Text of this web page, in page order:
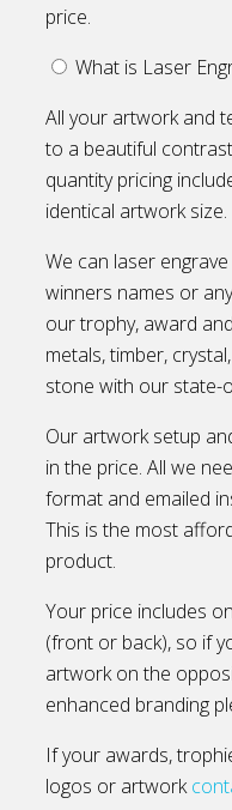
price.
What is Laser
All your artwork and
to a beautiful
quantity pricing
identical artwork size.
We can laser
winners names or
our trophy, award
metals, timber,
stone with our state-
Our artwork setup
in the price. All we
format and emailed
This is the most
product.
Your price includes
(front or back), so if
artwork on the
enhanced branding
If your awards,
logos or artwork